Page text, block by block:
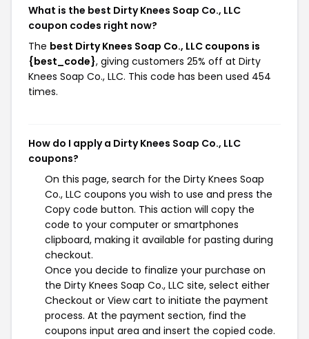
What is the best Dirty Knees Soap Co., LLC
coupon codes right now?
The best Dirty Knees Soap Co., LLC coupons is
{best_code}, giving customers 25% off at Dirty
Knees Soap Co., LLC. This code has been used 454
times.
How do I apply a Dirty Knees Soap Co., LLC
coupons?
On this page, search for the Dirty Knees Soap
Co., LLC coupons you wish to use and press the
Copy code button. This action will copy the
code to your computer or smartphones
clipboard, making it available for pasting during
checkout.
Once you decide to finalize your purchase on
the Dirty Knees Soap Co., LLC site, select either
Checkout or View cart to initiate the payment
process. At the payment section, find the
coupons input area and insert the copied code.